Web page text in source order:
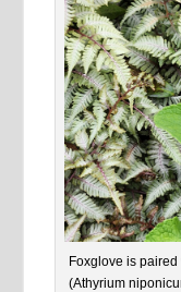
Foxglove is
(Athyrium